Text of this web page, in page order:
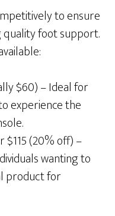
to ensure
quality foot support.
$60) – Ideal for
experience the
$115 (20% off) –
wanting to
product for